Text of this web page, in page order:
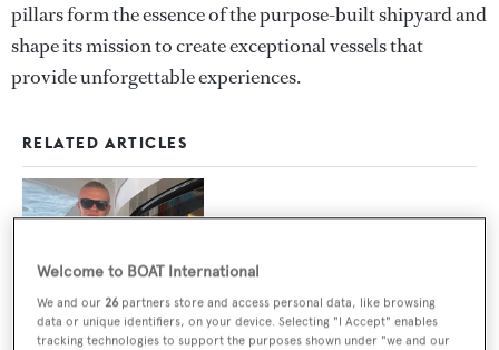
pillars form the essence of the purpose-built shipyard and
shape its mission to create exceptional vessels that
provide unforgettable experiences.
RELATED ARTICLES
New JCA on 68m Icon Yachts superyacht
Welcome to BOAT International
We and our 26 partners store and access personal data, like browsing
data or unique identifiers, on your device. Selecting "I Accept" enables
tracking technologies to support the purposes shown under "we and our